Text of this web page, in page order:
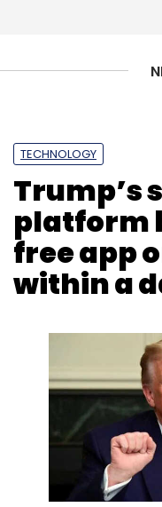
TECHNOLOGY
Trump’s
platform
free app
within a